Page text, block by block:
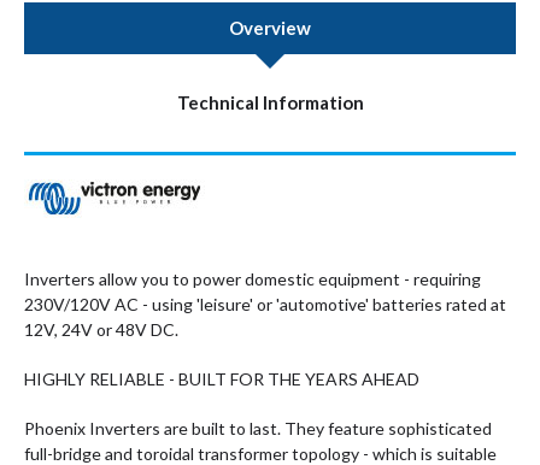
Overview
Technical Information
Inverters allow you to power domestic equipment - requiring
230V/120V AC - using 'leisure' or 'automotive' batteries rated at
12V, 24V or 48V DC.
HIGHLY RELIABLE - BUILT FOR THE YEARS AHEAD
Phoenix Inverters are built to last. They feature sophisticated
full-bridge and toroidal transformer topology - which is suitable